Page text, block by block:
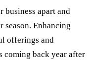
business apart and
season. Enhancing
offerings and
back year after